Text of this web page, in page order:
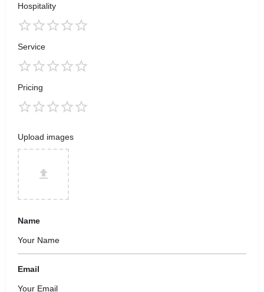
Hospitality
Service
Pricing
Upload images
Name
Email